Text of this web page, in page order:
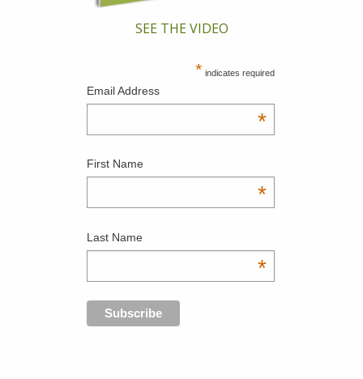
SEE THE VIDEO
* indicates required
Email Address
*
First Name
*
Last Name
*